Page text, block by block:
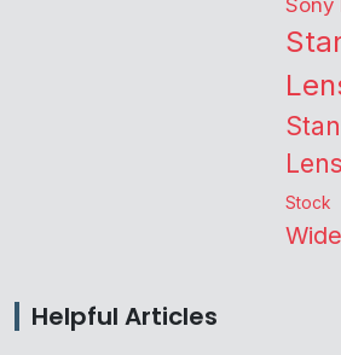
Sony
Lens
Stock
Helpful Articles